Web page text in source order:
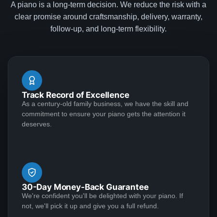
Cam
Lindeblad family. I recently decided to return to the
piano after a 15-year hiatus. I was interested in getting
an upright given space considerations and my lack of
recent practice. Deep down, though, I had hoped that
I'd eventually be able to justify a really wonderful
Steinway. My good friend introduced me to Todd, and
we hit it off immediately. He stepped me through a few
upgrade to grand. I decided to go with one of his
recommendations and he had it to my house in
Virginia in under a month. Todd was in touch several
times during the delivery process, and was an
See More
Bought a baby grand piano from Lindeblad. All
representatives of the company were helpful,
A piano is a long-term decision. We reduce the risk with a
clear promise around craftsmanship, delivery, warranty,
follow-up, and long-term flexibility.
Track Record of Excellence
As a century-old family business, we have the skill and
commitment to ensure your piano gets the attention it
deserves.
30-Day Money-Back Guarantee
We're confident you'll be delighted with your piano. If
not, we'll pick it up and give you a full refund.